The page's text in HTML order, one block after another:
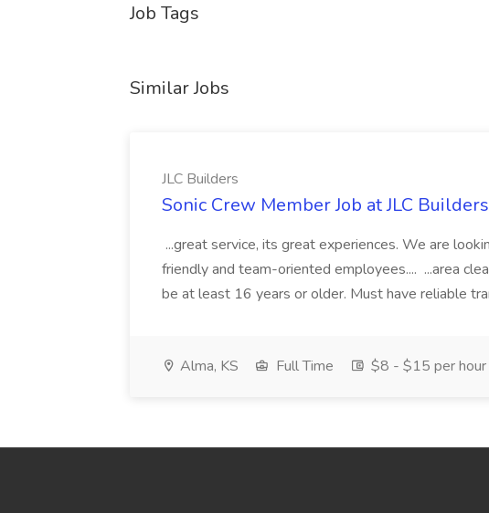
Job Tags
Similar Jobs
JLC Builders
Sonic Crew Member Job at JLC Builders
...great service, its great experiences. We are
friendly and team-oriented employees.... ...area
be at least 16 years or older. Must have reliable
Alma, KS Full Time $8 - $15 per hour